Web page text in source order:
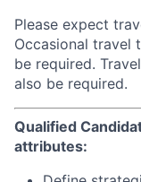
Please expect
Occasional travel
be required.
also be required.
Qualified
attributes: